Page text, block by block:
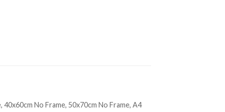
No Frame, 50x70cm No Frame, A4